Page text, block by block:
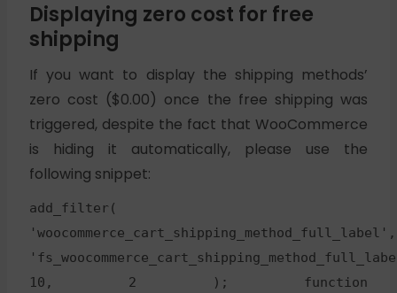
Displaying zero cost for free
shipping
If you want to display the shipping methods’
zero cost ($0.00) once the free shipping was
triggered, despite the fact that WooCommerce
is hiding it automatically, please use the
following snippet:
add_filter(
'woocommerce_cart_shipping_method_full_label',
10, 2 ); function